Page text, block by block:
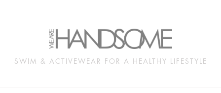
SWIM & ACTIVEWEAR FOR A HEALTHY LIFESTYLE